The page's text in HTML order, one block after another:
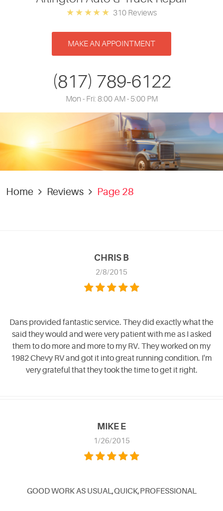
310 Reviews
MAKE AN APPOINTMENT
(817) 789-6122
Mon - Fri: 8:00 AM - 5:00 PM
Home Reviews Page 28
CHRIS B
2/8/2015
Dans provided fantastic service. They did exactly what the
said they would and were very patient with me as I asked
them to do more and more to my RV. They worked on my
1982 Chevy RV and got it into great running condition. I'm
very grateful that they took the time to get it right.
MIKE E
1/26/2015
GOOD WORK AS USUAL,QUICK,PROFESSIONAL